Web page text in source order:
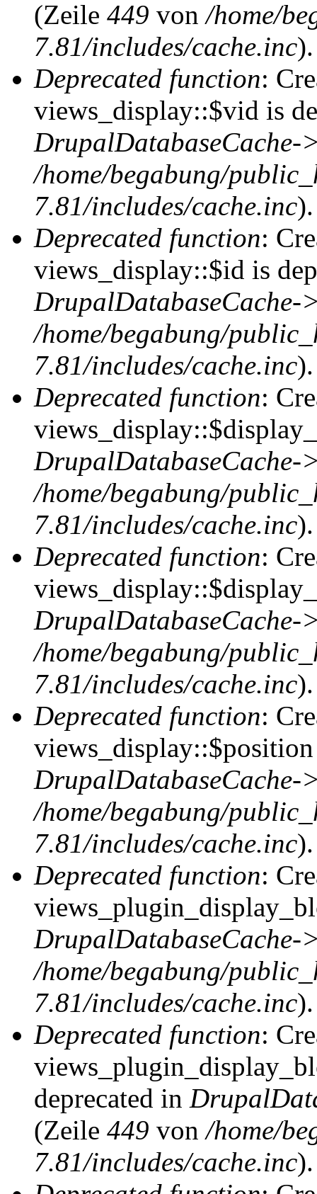
(Zeile 449 von/home/
7.81/includes/cache.inc).
Deprecated function:
views_display::$vid is
DrupalDatabaseCache-
/home/begabung/
7.81/includes/cache.inc).
Deprecated function:
views_display::$id is
DrupalDatabaseCache-
/home/begabung/
7.81/includes/cache.inc).
Deprecated function:
DrupalDatabaseCache-
/home/begabung/
7.81/includes/cache.inc).
Deprecated function:
DrupalDatabaseCache-
/home/begabung/
7.81/includes/cache.inc).
Deprecated function:
DrupalDatabaseCache-
/home/begabung/
7.81/includes/cache.inc).
Deprecated function:
DrupalDatabaseCache-
/home/begabung/
7.81/includes/cache.inc).
Deprecated function:
deprecated in
(Zeile 449 von/home/
7.81/includes/cache.inc).